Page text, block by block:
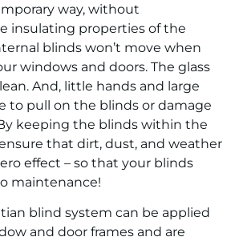
way, without
insulating properties of the
blinds won’t move when
windows and doors. The glass
And, little hands and large
to pull on the blinds or damage
keeping the blinds within the
that dirt, dust, and weather
effect – so that your blinds
maintenance!
blind system can be applied
and door frames and are